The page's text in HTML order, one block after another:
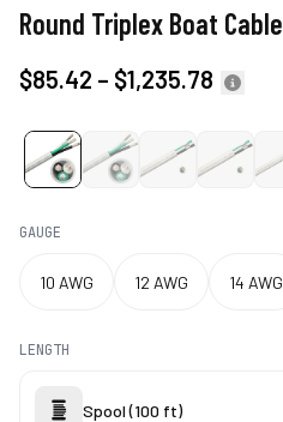
Round Triplex Boat Cable
$85.42 – $1,235.78
GAUGE
10 AWG 12 AWG 14 AWG
LENGTH
Spool (100 ft)